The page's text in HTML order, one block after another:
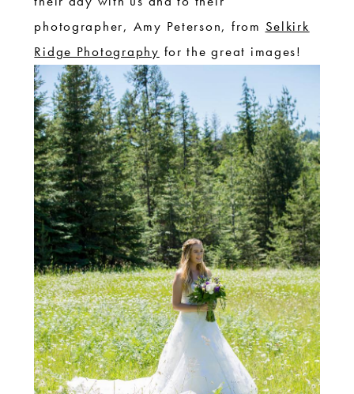
photographer, Amy Peterson, from Selkirk
Ridge Photography for the great images!